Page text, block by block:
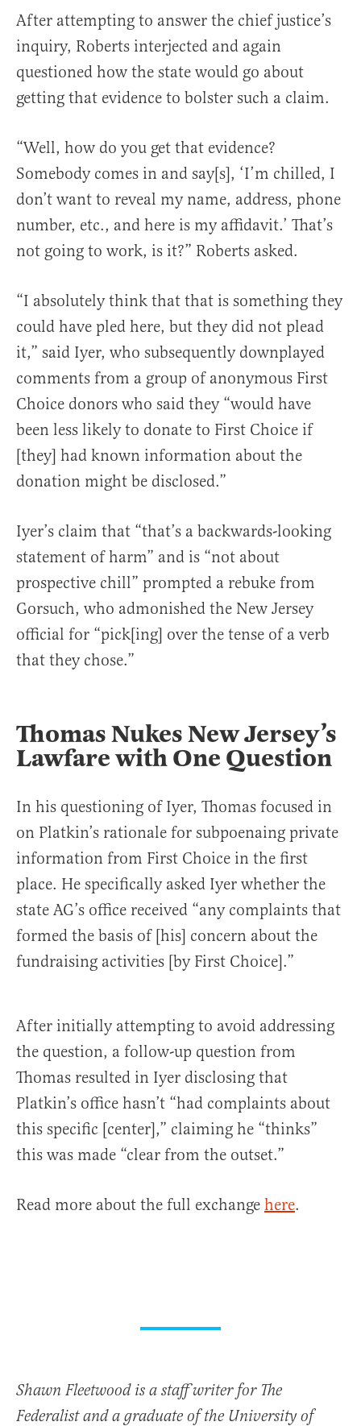
After attempting to answer the chief justice’s
inquiry, Roberts interjected and again
questioned how the state would go about
getting that evidence to bolster such a claim.
“Well, how do you get that evidence?
Somebody comes in and say[s], ‘I’m chilled, I
don’t want to reveal my name, address, phone
number, etc., and here is my affidavit.’ That’s
not going to work, is it?” Roberts asked.
“I absolutely think that that is something they
could have pled here, but they did not plead
it,” said Iyer, who subsequently downplayed
comments from a group of anonymous First
Choice donors who said they “would have
been less likely to donate to First Choice if
[they] had known information about the
donation might be disclosed.”
Iyer’s claim that “that’s a backwards-looking
statement of harm” and is “not about
prospective chill” prompted a rebuke from
Gorsuch, who admonished the New Jersey
official for “pick[ing] over the tense of a verb
that they chose.”
Thomas Nukes New Jersey’s
Lawfare with One Question
In his questioning of Iyer, Thomas focused in
on Platkin’s rationale for subpoenaing private
information from First Choice in the first
place. He specifically asked Iyer whether the
state AG’s office received “any complaints that
formed the basis of [his] concern about the
fundraising activities [by First Choice].”
After initially attempting to avoid addressing
the question, a follow-up question from
Thomas resulted in Iyer disclosing that
Platkin’s office hasn’t “had complaints about
this specific [center],” claiming he “thinks”
this was made “clear from the outset.”
Read more about the full exchange here.
Shawn Fleetwood is a staff writer for The
Federalist and a graduate of the University of